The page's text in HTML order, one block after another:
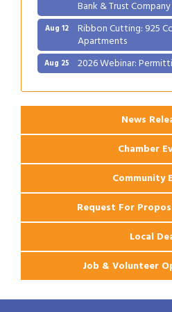
Bank & Trust
Aug 12 Ribbon Cutting: 925
Apartments
Aug 25 2026 Webinar:
News
Chamber
Community
Request For
Local
Job & Volunteer